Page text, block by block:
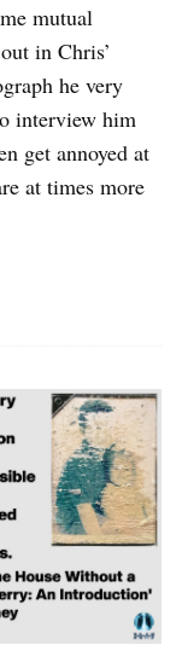
mutual
in Chris’
he very
interview him
get annoyed at
at times more